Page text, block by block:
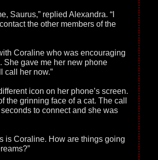
Saurus,” replied Alexandra. “I
the other members of the
Coraline who was encouraging
She gave me her new phone
call her now.”
icon on her phone’s screen.
the grinning face of a cat. The call
to connect and she was
is Coraline. How are things going